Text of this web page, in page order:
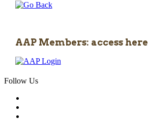
AAP Members: access here
Follow Us